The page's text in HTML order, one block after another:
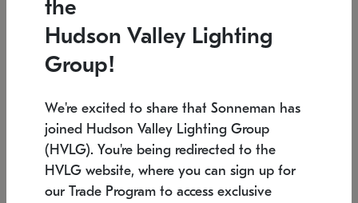
Low stock
6" W x 76" H 7.5" L x 35.5" W x 38" H
the
Hudson Valley Lighting
Group!
We're excited to share that Sonneman has
joined Hudson Valley Lighting Group
(HVLG). You're being redirected to the
HVLG website, where you can sign up for
our Trade Program to access exclusive